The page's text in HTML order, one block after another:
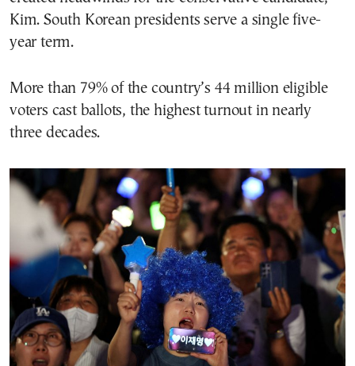
Kim. South Korean presidents serve a single five-
year term.
More than 79% of the country’s 44 million eligible
voters cast ballots, the highest turnout in nearly
three decades.